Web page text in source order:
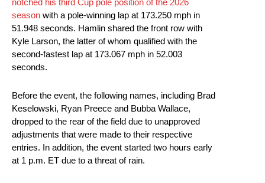
notched his third Cup pole position of the 2026
season with a pole-winning lap at 173.250 mph in
51.948 seconds. Hamlin shared the front row with
Kyle Larson, the latter of whom qualified with the
second-fastest lap at 173.067 mph in 52.003
seconds.
Before the event, the following names, including Brad
Keselowski, Ryan Preece and Bubba Wallace,
dropped to the rear of the field due to unapproved
adjustments that were made to their respective
entries. In addition, the event started two hours early
at 1 p.m. ET due to a threat of rain.